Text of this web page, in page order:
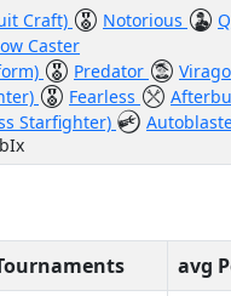
Craft) Notorious
Caster
Predator Virago
Fearless
Starfighter)
avg